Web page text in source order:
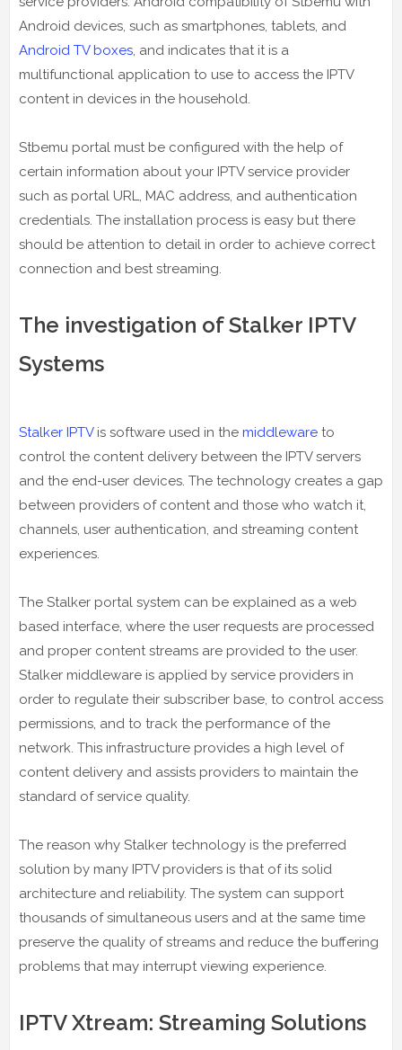
Android devices, such as smartphones, tablets, and
Android TV boxes , and indicates that it is a
multifunctional application to use to access the IPTV
content in devices in the household.
Stbemu portal must be configured with the help of
certain information about your IPTV service provider
such as portal URL, MAC address, and authentication
credentials. The installation process is easy but there
should be attention to detail in order to achieve correct
connection and best streaming.
The investigation of Stalker IPTV
Systems
Stalker IPTVis software used in the middleware to
control the content delivery between the IPTV servers
and the end-user devices. The technology creates a gap
between providers of content and those who watch it,
channels, user authentication, and streaming content
experiences.
The Stalker portal system can be explained as a web
based interface, where the user requests are processed
and proper content streams are provided to the user.
Stalker middleware is applied by service providers in
order to regulate their subscriber base, to control access
permissions, and to track the performance of the
network. This infrastructure provides a high level of
content delivery and assists providers to maintain the
standard of service quality.
The reason why Stalker technology is the preferred
solution by many IPTV providers is that of its solid
architecture and reliability. The system can support
thousands of simultaneous users and at the same time
preserve the quality of streams and reduce the buffering
problems that may interrupt viewing experience.
IPTV Xtream: Streaming Solutions